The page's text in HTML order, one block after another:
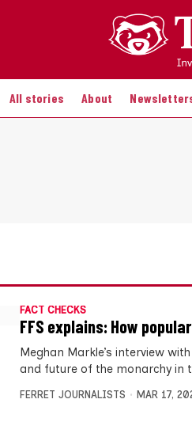
All stories About
FACT CHECKS
FFS explains: How
Meghan Markle’s interview
and future of the monarchy in
FERRET JOURNALISTS MAR 17,